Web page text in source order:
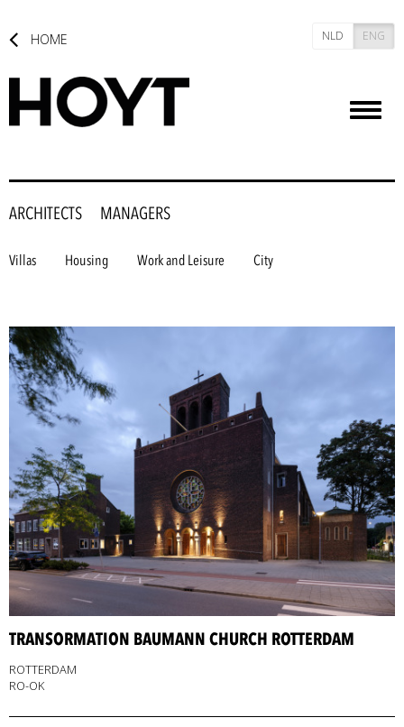
HOME NLD ENG
ARCHITECTS MANAGERS
Villas Housing Work and Leisure City
TRANSORMATION BAUMANN CHURCH ROTTERDAM
ROTTERDAM
RO-OK